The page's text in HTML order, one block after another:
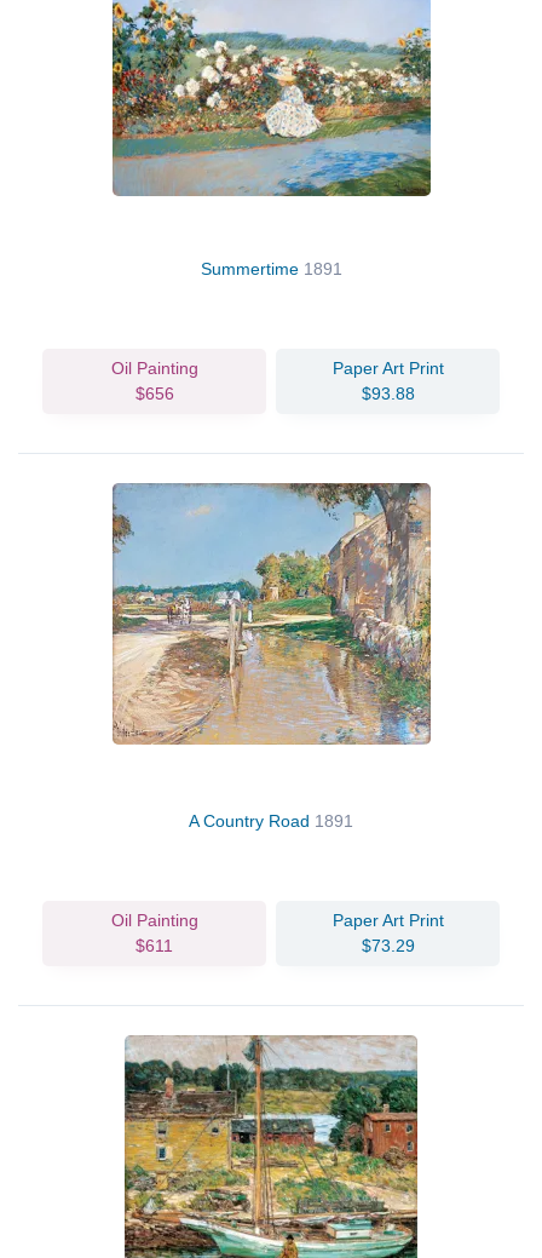
Summertime 1891
Oil Painting
$656
Paper Art Print
$93.88
A Country Road 1891
Oil Painting
$611
Paper Art Print
$73.29